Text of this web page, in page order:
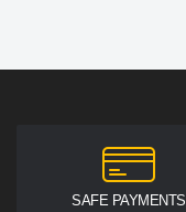
SAFE PAYMENTS